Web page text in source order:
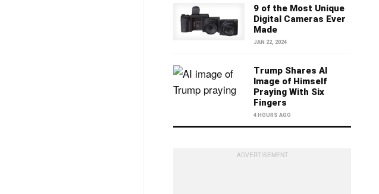
9 of the Most Unique
Digital Cameras Ever
Made
JAN 22, 2024
Trump Shares AI
Image of Himself
Praying With Six
Fingers
4 HOURS AGO